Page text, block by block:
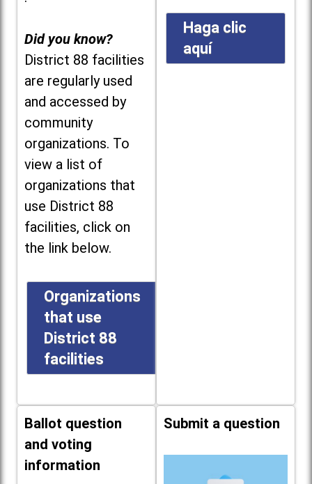
Did you know?
District 88 facilities
are regularly used
and accessed by
community
organizations. To
view a list of
organizations that
use District 88
facilities, click on
the link below.
Organizations
that use
District 88
facilities
Haga clic
aquí
Ballot question
and voting
information
Submit a question